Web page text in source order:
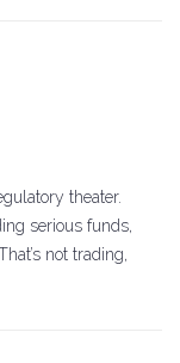
theater.
serious funds,
not trading,